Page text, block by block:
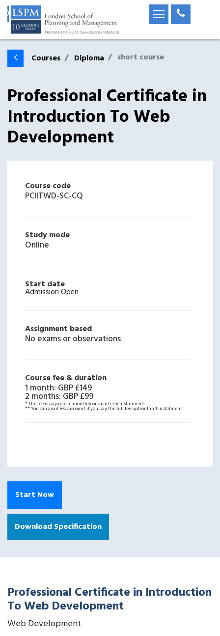
Courses Diploma short course
Professional Certificate in
Introduction To Web
Development
Course code
PCIITWD-SC-CQ
Study mode
Online
Start date
Admission Open
Assignment based
No exams or observations
Course fee & duration
1 month: GBP £149
2 months: GBP £99
* The fee is payable in monthly or quarterly instalments.
** You can avail 5% discount if you pay the full fee upfront in 1 instalment
Start Now
Download Specification
Professional Certificate in Introduction
To Web Development
Web Development